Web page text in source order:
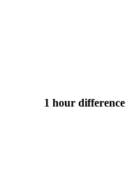
1 hour difference